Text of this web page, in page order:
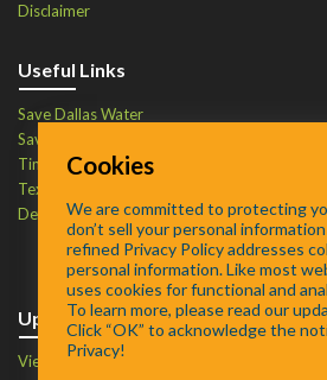
Disclaimer
Useful Links
Save Dallas Water
Save Tarrant Water
Time to Recycle
Texas Water Resources Institute
Defend Your Drains
Upcoming Events
View Events Calendar
Cookies
We are committed to protecting
don’t sell your personal
refined Privacy Policy addresses
personal information. Like most
uses cookies for functional and
To learn more, please read our
Click “OK” to acknowledge the
Privacy!